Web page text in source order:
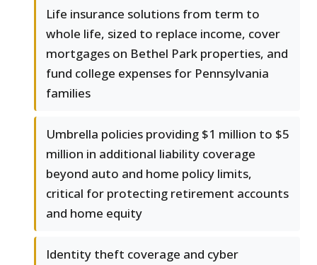
Life insurance solutions from term to
whole life, sized to replace income, cover
mortgages on Bethel Park properties, and
fund college expenses for Pennsylvania
families
Umbrella policies providing $1 million to $5
million in additional liability coverage
beyond auto and home policy limits,
critical for protecting retirement accounts
and home equity
Identity theft coverage and cyber